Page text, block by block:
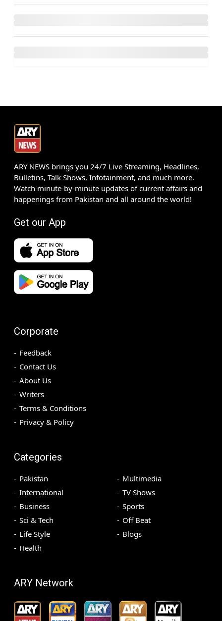
ARY NEWS brings you 24/7 Live Streaming, Headlines,
Bulletins, Talk Shows, Infotainment, and much more.
Watch minute-by-minute updates of current affairs and
happenings from Pakistan and all around the world!
Get our App
Corporate
Feedback
Contact Us
About Us
Writers
Terms & Conditions
Privacy & Policy
Categories
Pakistan
International
Business
Sci & Tech
Life Style
Health
Multimedia
TV Shows
Sports
Off Beat
Blogs
ARY Network